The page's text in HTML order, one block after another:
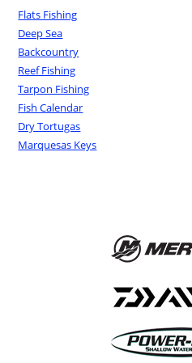
Flats Fishing
Deep Sea
Backcountry
Reef Fishing
Tarpon Fishing
Fish Calendar
Dry Tortugas
Marquesas Keys